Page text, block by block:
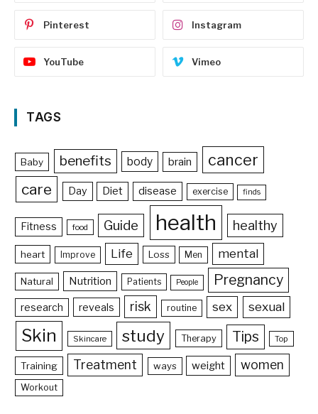
Pinterest Instagram
YouTube Vimeo
TAGS
Baby benefits body brain cancer
care Day Diet disease exercise finds
Fitness food Guide health healthy
heart Improve Life Loss Men mental
Natural Nutrition Patients People Pregnancy
research reveals risk routine sex sexual
Skin Skincare study Therapy Tips Top
Training Treatment ways weight women
Workout